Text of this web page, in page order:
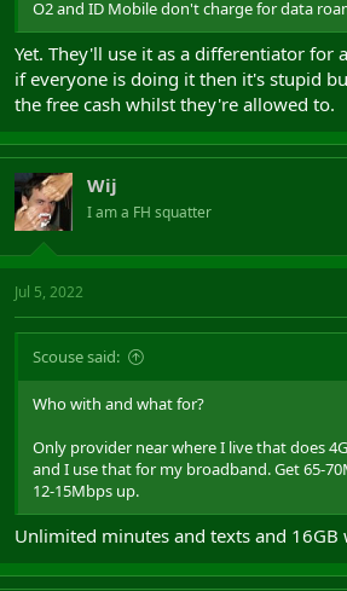
O2 and ID Mobile don't charge for data
Yet. They'll use it as a differentiator for
if everyone is doing it then it's stupid
the free cash whilst they're allowed to.
Wij
I am a FH squatter
Jul 5, 2022
Scouse said:
Who with and what for?
Only provider near where I live that does
and I use that for my broadband. Get 65-
12-15Mbps up.
Unlimited minutes and texts and 16GB